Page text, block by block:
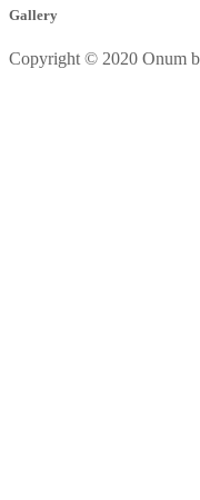
Gallery
Copyright © 2020 Onum